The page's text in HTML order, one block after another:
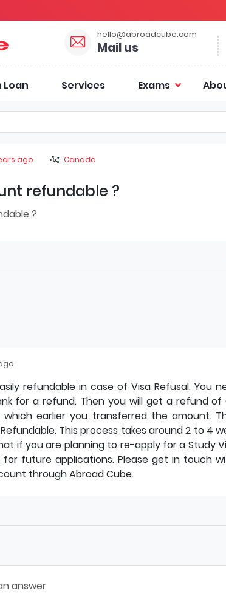
hello@abroadcube.com
Mail us
Loan Services Exams
ago Canada
refundable ?
?
refundable in case of Visa Refusal. You
for a refund. Then you will get a refund of
earlier you transferred the amount.
This process takes around 2 to 4
if you are planning to re-apply for a Study
future applications. Please get in touch
throughAbroad Cube.
answer